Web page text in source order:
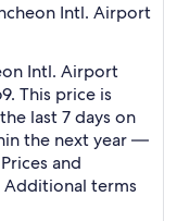
Intl. Airport
Intl. Airport
This price is
last 7 days on
the next year —
and
Additional terms